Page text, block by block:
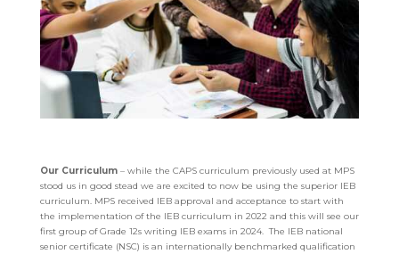
Our Curriculum– while the CAPS curriculum previously used at MPS
stood us in good stead we are excited to now be using the superior IEB
curriculum. MPS received IEB approval and acceptance to start with
the implementation of the IEB curriculum in 2022 and this will see our
first group of Grade 12s writing IEB exams in 2024. The IEB national
senior certificate (NSC) is an internationally benchmarked qualification